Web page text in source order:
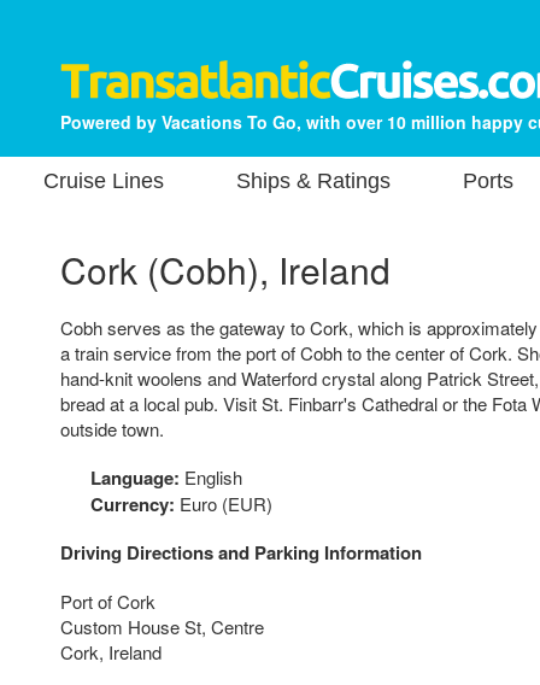
Powered by Vacations To Go, with over 10 million happy
Cruise Lines Ships & Ratings Ports
Cork (Cobh), Ireland
Cobh serves as the gateway to Cork, which is
a train service from the port of Cobh to the center of Cork.
hand-knit woolens and Waterford crystal along Patrick
bread at a local pub. Visit St. Finbarr's Cathedral or the Fota
outside town.
Language: English
Currency: Euro (EUR)
Driving Directions and Parking Information
Port of Cork
Custom House St, Centre
Cork, Ireland